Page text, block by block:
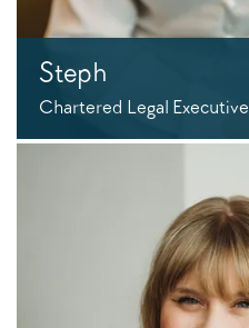
Steph
Chartered Legal Executive